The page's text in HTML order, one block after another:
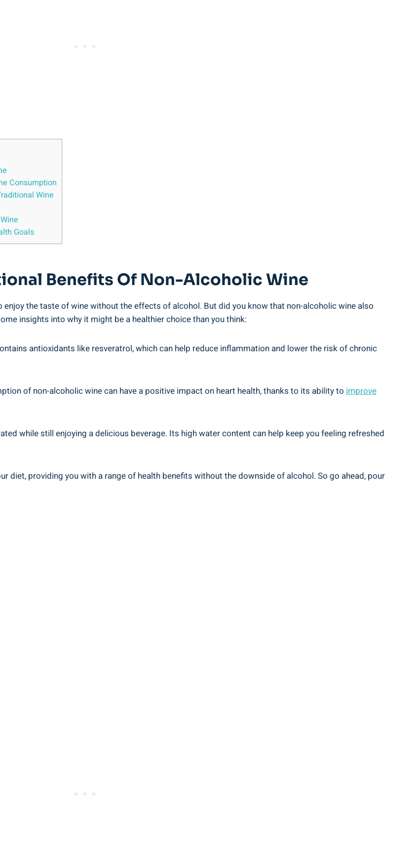
Consumption
Wine
Goals
Benefits Of Non-Alcoholic Wine
the taste of wine without the effects of alcohol. But did you know that non-alcoholic wine also
insights into why it might be a healthier choice than you think:
antioxidants like resveratrol, which can help reduce inflammation and lower the risk of chronic
of non-alcoholic wine can have a positive impact on heart health, thanks to its ability to improve
while still enjoying a delicious beverage. Its high water content can help keep you feeling refreshed
diet, providing you with a range of health benefits without the downside of alcohol. So go ahead, pour